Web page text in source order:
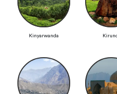
Kinyarwanda